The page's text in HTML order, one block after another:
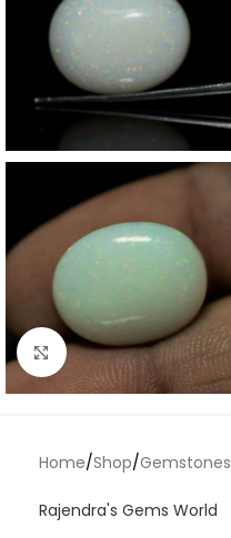
Click to enlarge
Home/Shop/Gemstones
Rajendra's Gems World